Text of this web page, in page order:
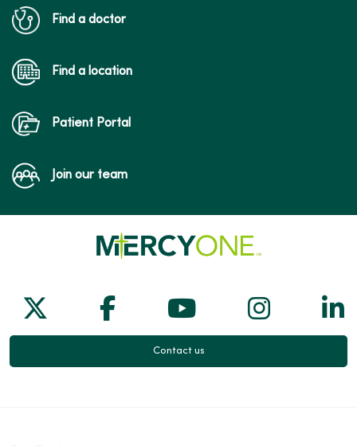
Find a doctor
Find a location
Patient Portal
Join our team
Follow us on X
Follow us on Facebook
Follow us on
Follow
Contact us